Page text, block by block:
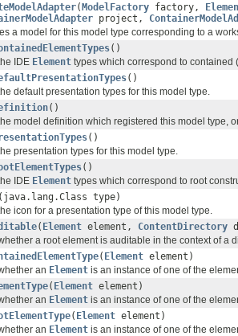
(ModelFactory factory,
project,
a model for this model type corresponding to a
()
IDE Element types which correspond to contained
()
default presentation types for this model type.
()
model definition which registered this model type,
()
presentation types for this model type.
()
IDE Element types which correspond to root
(java.lang.Class type)
icon for a presentation type of this model type.
( Element element, ContentDirectory
a root element is auditable in the context of a
( Element element)
an Element is an instance of one of the
( Element element)
an Element is an instance of one of the
( Element element)
an Element is an instance of one of the